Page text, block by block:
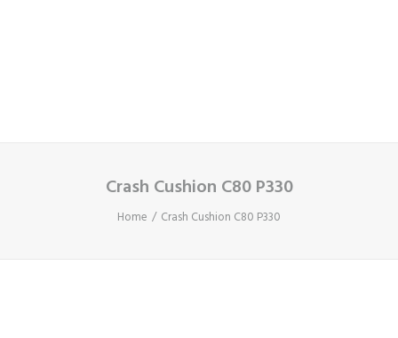
Crash Cushion C80 P330
Home Crash Cushion C80 P330